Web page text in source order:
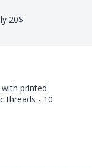
20$
printed
threads - 10